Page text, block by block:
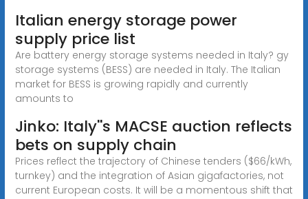
Italian energy storage power
supply price list
Are battery energy storage systems needed in Italy? gy
storage systems (BESS) are needed in Italy. The Italian
market for BESS is growing rapidly and currently
amounts to
Jinko: Italy''s MACSE auction reflects
bets on supply chain
Prices reflect the trajectory of Chinese tenders ($66/kWh,
turnkey) and the integration of Asian gigafactories, not
current European costs. It will be a momentous shift that